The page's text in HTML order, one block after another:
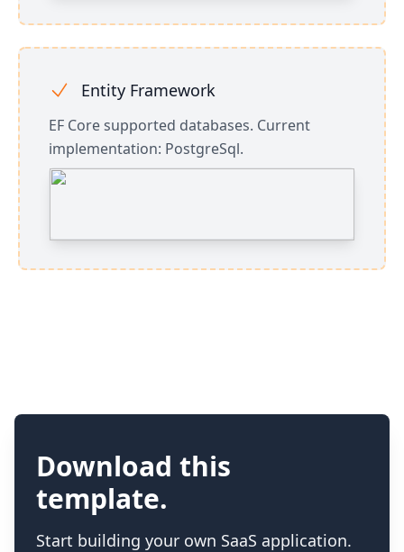
Entity Framework
EF Core supported databases. Current
implementation: PostgreSql.
Download this
template.
Start building your own SaaS application.